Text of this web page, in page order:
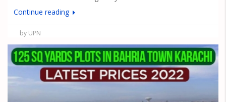
Continue reading
by UPN